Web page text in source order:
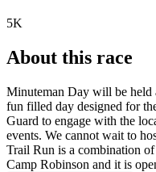
5K
About this race
Minuteman Day will be held
fun filled day designed for
Guard to engage with the
events. We cannot wait to
Trail Run is a combination
Camp Robinson and it is